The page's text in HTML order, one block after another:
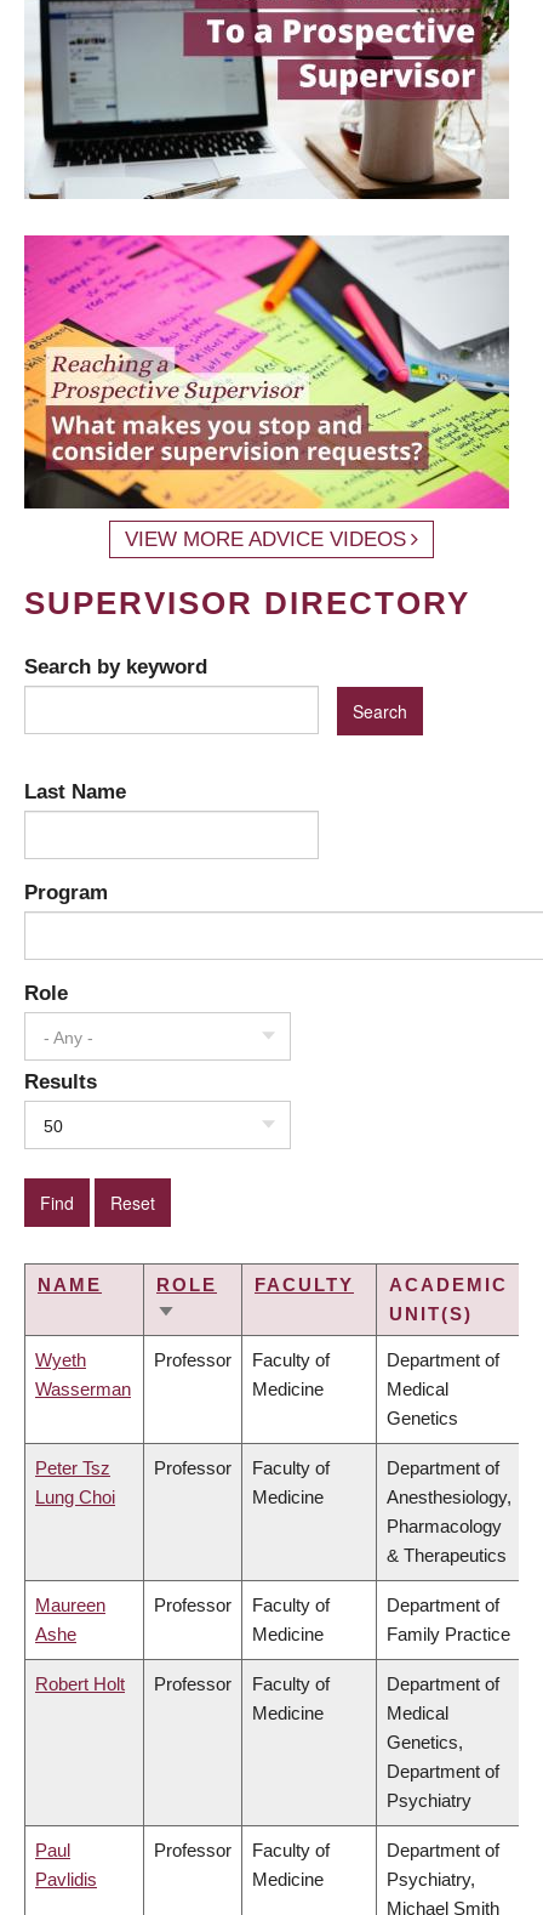
VIEW MORE ADVICE VIDEOS
SUPERVISOR DIRECTORY
Search by keyword
Last Name
Program
Role
- Any -
Results
50
NAME
ROLE
SORT
FACULTY
ACADEMIC
UNIT(S)
Wyeth
Wasserman
Professor
Faculty of
Medicine
Department of
Medical
Genetics
Peter Tsz
Lung Choi
Professor
Faculty of
Medicine
Department of
Anesthesiology,
Pharmacology
& Therapeutics
Maureen
Ashe
Professor
Faculty of
Medicine
Department of
Family Practice
Robert Holt Professor
Faculty of
Medicine
Department of
Medical
Genetics,
Department of
Psychiatry
Paul
Pavlidis
Professor
Faculty of
Medicine
Department of
Psychiatry,
Michael Smith